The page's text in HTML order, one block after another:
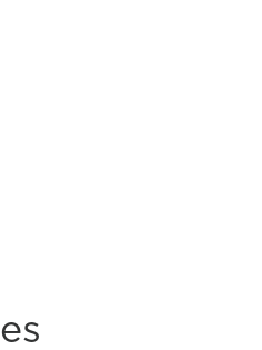
of registering my